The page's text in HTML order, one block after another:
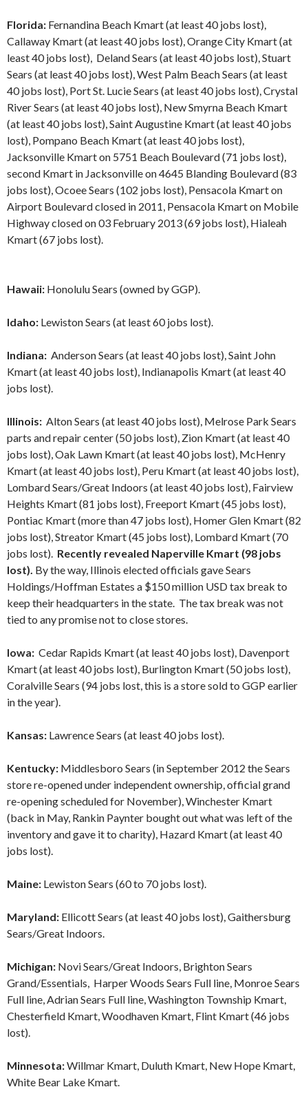
Florida: Fernandina Beach Kmart (at least 40 jobs lost),
Callaway Kmart (at least 40 jobs lost), Orange City Kmart (at
least 40 jobs lost), Deland Sears (at least 40 jobs lost), Stuart
Sears (at least 40 jobs lost), West Palm Beach Sears (at least
40 jobs lost), Port St. Lucie Sears (at least 40 jobs lost), Crystal
River Sears (at least 40 jobs lost), New Smyrna Beach Kmart
(at least 40 jobs lost), Saint Augustine Kmart (at least 40 jobs
lost), Pompano Beach Kmart (at least 40 jobs lost),
Jacksonville Kmart on 5751 Beach Boulevard (71 jobs lost),
second Kmart in Jacksonville on 4645 Blanding Boulevard (83
jobs lost), Ocoee Sears (102 jobs lost), Pensacola Kmart on
Airport Boulevard closed in 2011, Pensacola Kmart on Mobile
Highway closed on 03 February 2013 (69 jobs lost), Hialeah
Kmart (67 jobs lost).
Hawaii: Honolulu Sears (owned by GGP).
Idaho: Lewiston Sears (at least 60 jobs lost).
Indiana: Anderson Sears (at least 40 jobs lost), Saint John
Kmart (at least 40 jobs lost), Indianapolis Kmart (at least 40
jobs lost).
Illinois: Alton Sears (at least 40 jobs lost), Melrose Park Sears
parts and repair center (50 jobs lost), Zion Kmart (at least 40
jobs lost), Oak Lawn Kmart (at least 40 jobs lost), McHenry
Kmart (at least 40 jobs lost), Peru Kmart (at least 40 jobs lost),
Lombard Sears/Great Indoors (at least 40 jobs lost), Fairview
Heights Kmart (81 jobs lost), Freeport Kmart (45 jobs lost),
Pontiac Kmart (more than 47 jobs lost), Homer Glen Kmart (82
jobs lost), Streator Kmart (45 jobs lost), Lombard Kmart (70
jobs lost). Recently revealed Naperville Kmart (98 jobs
lost). By the way, Illinois elected officials gave Sears
Holdings/Hoffman Estates a $150 million USD tax break to
keep their headquarters in the state. The tax break was not
tied to any promise not to close stores.
Iowa: Cedar Rapids Kmart (at least 40 jobs lost), Davenport
Kmart (at least 40 jobs lost), Burlington Kmart (50 jobs lost),
Coralville Sears (94 jobs lost, this is a store sold to GGP earlier
in the year).
Kansas: Lawrence Sears (at least 40 jobs lost).
Kentucky: Middlesboro Sears (in September 2012 the Sears
store re-opened under independent ownership, official grand
re-opening scheduled for November), Winchester Kmart
(back in May, Rankin Paynter bought out what was left of the
inventory and gave it to charity), Hazard Kmart (at least 40
jobs lost).
Maine: Lewiston Sears (60 to 70 jobs lost).
Maryland: Ellicott Sears (at least 40 jobs lost), Gaithersburg
Sears/Great Indoors.
Michigan: Novi Sears/Great Indoors, Brighton Sears
Grand/Essentials, Harper Woods Sears Full line, Monroe Sears
Full line, Adrian Sears Full line, Washington Township Kmart,
Chesterfield Kmart, Woodhaven Kmart, Flint Kmart (46 jobs
lost).
Minnesota:Willmar Kmart, Duluth Kmart, New Hope Kmart,
White Bear Lake Kmart.